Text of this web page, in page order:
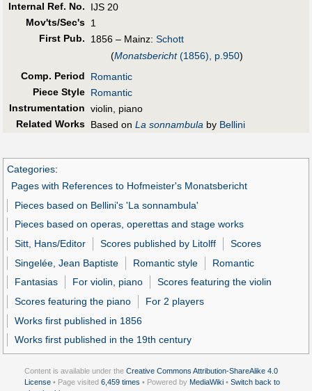
Internal Ref. No.
IJS 20
Mov'ts/Sec's 1
First Pub. 1856 – Mainz: Schott
(Monatsbericht(1856), p.950)
Comp. Period
Romantic
Piece Style Romantic
Instrumentation violin, piano
Related Works Based on La sonnambula by Bellini
Categories:
Pages with References to Hofmeister's Monatsbericht
Pieces based on Bellini's 'La sonnambula'
Pieces based on operas, operettas and stage works
Sitt, Hans/Editor
Scores published by Litolff
Scores
Singelée, Jean Baptiste
Romantic style
Romantic
Fantasias
For violin, piano
Scores featuring the violin
Scores featuring the piano
For 2 players
Works first published in 1856
Works first published in the 19th century
Content is available under the Creative Commons Attribution-ShareAlike 4.0
License • Page visited 6,459 times • Powered by MediaWiki • Switch back to